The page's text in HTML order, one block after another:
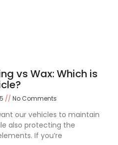
vs Wax: Which is
No Comments
our vehicles to maintain
also protecting the
If you’re